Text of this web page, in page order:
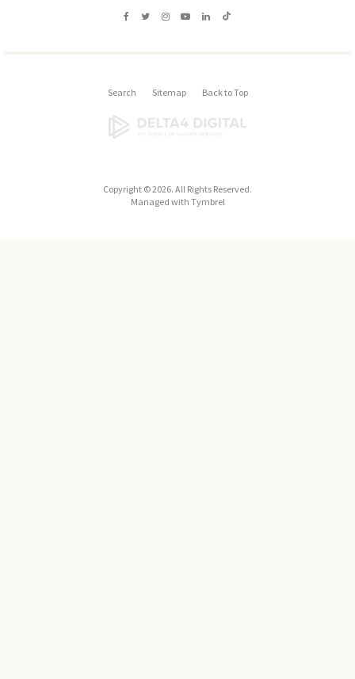
Search Sitemap Back to Top
Copyright © 2026. All Rights Reserved.
Managed with Tymbrel